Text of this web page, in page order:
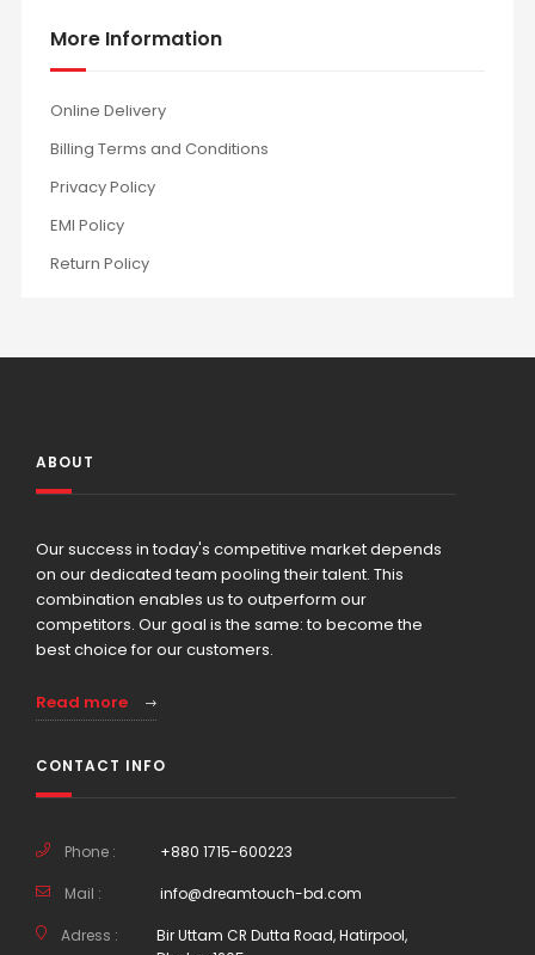
More Information
Online Delivery
Billing Terms and Conditions
Privacy Policy
EMI Policy
Return Policy
ABOUT
Our success in today's competitive market depends
on our dedicated team pooling their talent. This
combination enables us to outperform our
competitors. Our goal is the same: to become the
best choice for our customers.
Read more
CONTACT INFO
Phone : +880 1715-600223
Mail : info@dreamtouch-bd.com
Adress :
Bir Uttam CR Dutta Road, Hatirpool,